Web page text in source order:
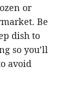
or
Be
dish to
so you’ll
avoid